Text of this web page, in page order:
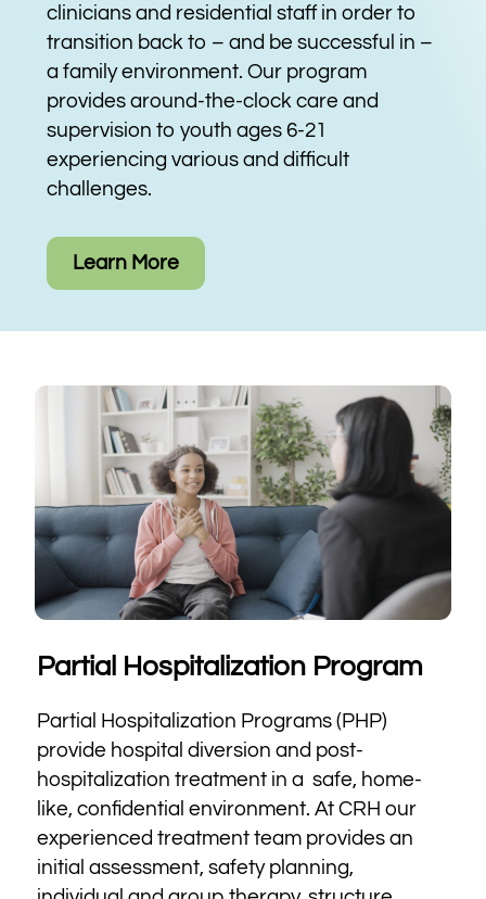
clinicians and residential staff in order to
transition back to – and be successful in –
a family environment. Our program
provides around-the-clock care and
supervision to youth ages 6-21
experiencing various and difficult
challenges.
Learn More
Partial Hospitalization Program
Partial Hospitalization Programs (PHP)
provide hospital diversion and post-
hospitalization treatment in a safe, home-
like, confidential environment. At CRH our
experienced treatment team provides an
initial assessment, safety planning,